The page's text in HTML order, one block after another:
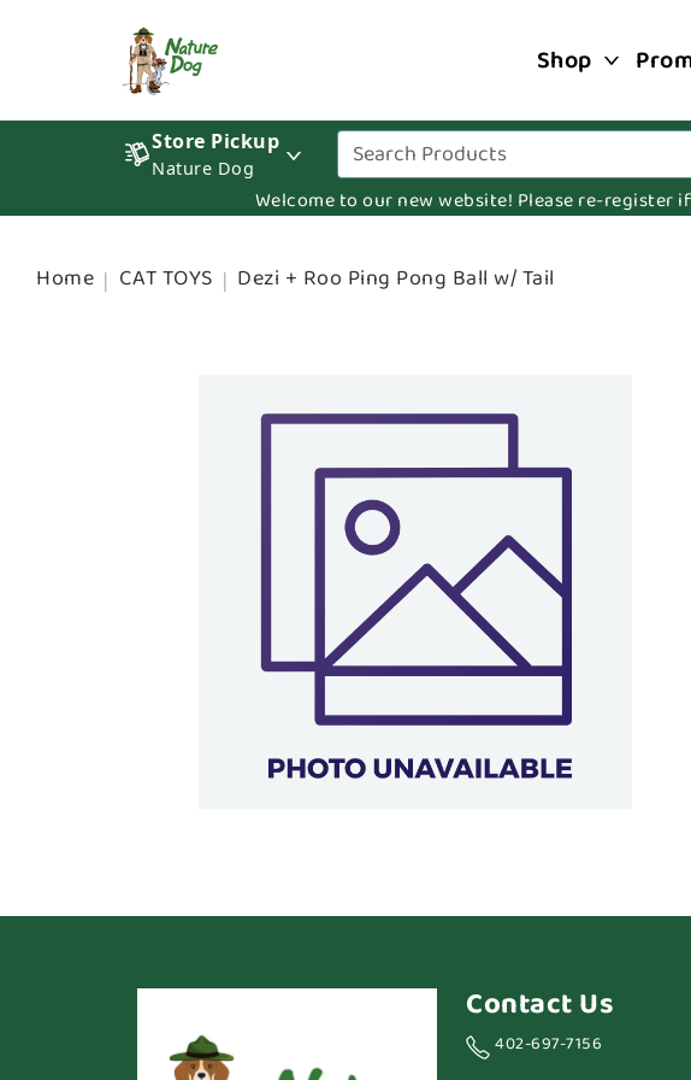
Shop
Store Pickup
Nature Dog
Welcome to our new website! Please re-
Home CAT TOYS Dezi + Roo Ping Pong Ball w/ Tail
Contact Us
402-697-7156